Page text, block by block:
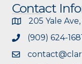
Contact
205 Yale Ave,
(909) 624-